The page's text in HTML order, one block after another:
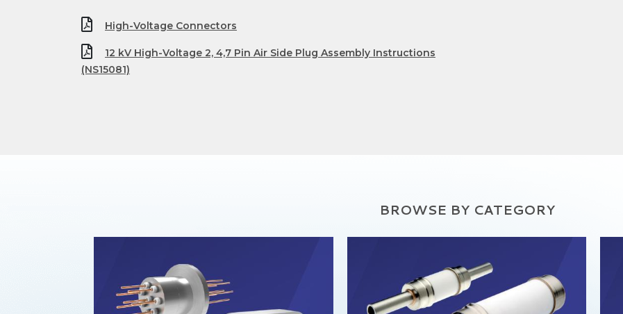
High-Voltage Connectors
12 kV High-Voltage 2, 4,7 Pin Air Side Plug Assembly Instructions
(NS15081)
BROWSE BY CATEGORY